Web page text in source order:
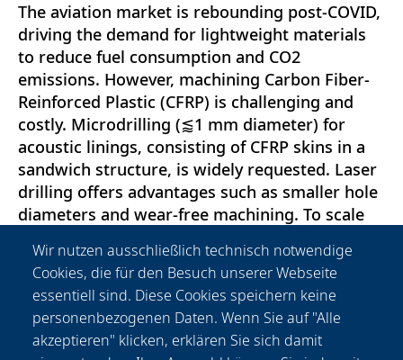
The aviation market is rebounding post-COVID,
driving the demand for lightweight materials
to reduce fuel consumption and CO2
emissions. However, machining Carbon Fiber-
Reinforced Plastic (CFRP) is challenging and
costly. Microdrilling (⪅1 mm diameter) for
acoustic linings, consisting of CFRP skins in a
sandwich structure, is widely requested. Laser
drilling offers advantages such as smaller hole
diameters and wear-free machining. To scale
heat control are crucial. This study conducted a
thermal evaluation using a short pulse laser
and thermal camera. The temperature curves
were evaluated taking into account results
obtained from studies based on a layout using
Wir nutzen ausschließlich technisch notwendige
Cookies, die für den Besuch unserer Webseite
essentiell sind. Diese Cookies speichern keine
personenbezogenen Daten. Wenn Sie auf "Alle
akzeptieren" klicken, erklären Sie sich damit